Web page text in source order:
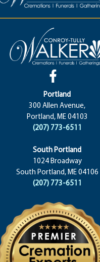
Portland
300 Allen Avenue,
Portland, ME 04103
(207) 773-6511
South Portland
1024 Broadway
South Portland, ME 04106
(207) 773-6511